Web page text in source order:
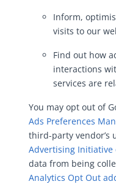
Inform,
visits to our
Find out how
interactions
services are
You may opt out of
Ads Preferences
third-party vendor’s
Advertising Initiative
data from being
Analytics Opt Out